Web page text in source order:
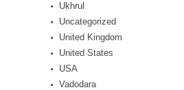
Ukhrul
Uncategorized
United Kingdom
United States
USA
Vadodara